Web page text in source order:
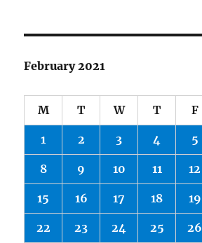
February 2021
M T W T F
1 2 3 4 5
8 9 10 11 12
15 16 17 18 19
22 23 24 25 26